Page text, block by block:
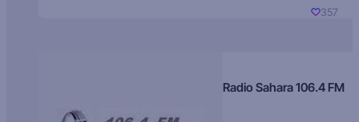
357
Radio Sahara 106.4 FM